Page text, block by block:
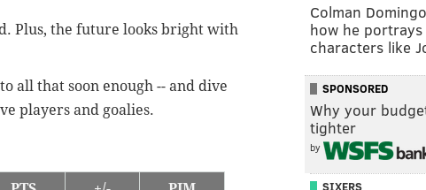
Plus, the future looks bright with
all that soon enough -- and dive
players and goalies.
Colman
how he
characters like
SPONSORED
Why your
tighter
by
SIXERS